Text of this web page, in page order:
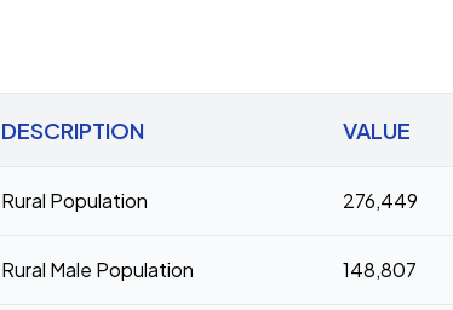
DESCRIPTION VALUE
Rural Population 276,449
Rural Male Population 148,807